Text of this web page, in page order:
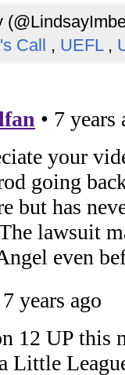
Call , UEFL ,